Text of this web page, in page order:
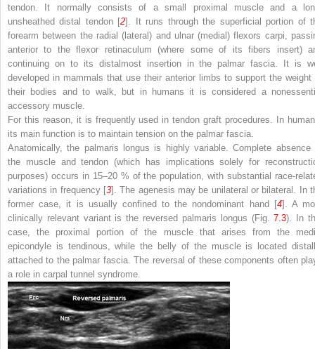
tendon. It normally consists of a small proximal muscle and a
unsheathed distal tendon [2]. It runs through the superficial portion of
forearm between the radial (lateral) and ulnar (medial) flexors carpi,
anterior to the flexor retinaculum (where some of its fibers insert)
continuing on to its distalmost insertion in the palmar fascia. It is
developed in mammals that use their anterior limbs to support the weight
their bodies and to walk, but in humans it is considered a
accessory muscle.
For this reason, it is frequently used in tendon graft procedures. In
its main function is to maintain tension on the palmar fascia.
Anatomically, the palmaris longus is highly variable. Complete absence
the muscle and tendon (which has implications solely for
purposes) occurs in 15–20 % of the population, with substantial race-
variations in frequency [3]. The agenesis may be unilateral or bilateral. In
former case, it is usually confined to the nondominant hand [4]. A
clinically relevant variant is the reversed palmaris longus (Fig.7.3). In
case, the proximal portion of the muscle that arises from the
epicondyle is tendinous, while the belly of the muscle is located
attached to the palmar fascia. The reversal of these components often
a role in carpal tunnel syndrome.